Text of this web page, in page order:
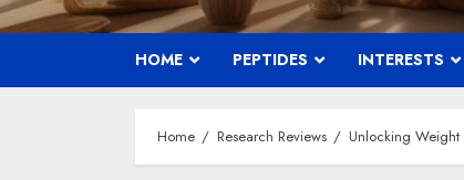
HOME PEPTIDES INTERESTS
Home Research Reviews Unlocking Weight